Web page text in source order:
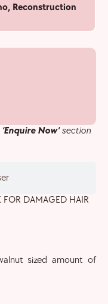
, Reconstruction
‘Enquire Now’section
FOR DAMAGED HAIR
sized amount of